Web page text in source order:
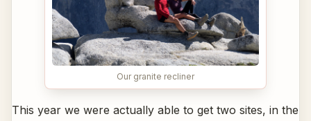
Our granite recliner
This year we were actually able to get two sites, in the